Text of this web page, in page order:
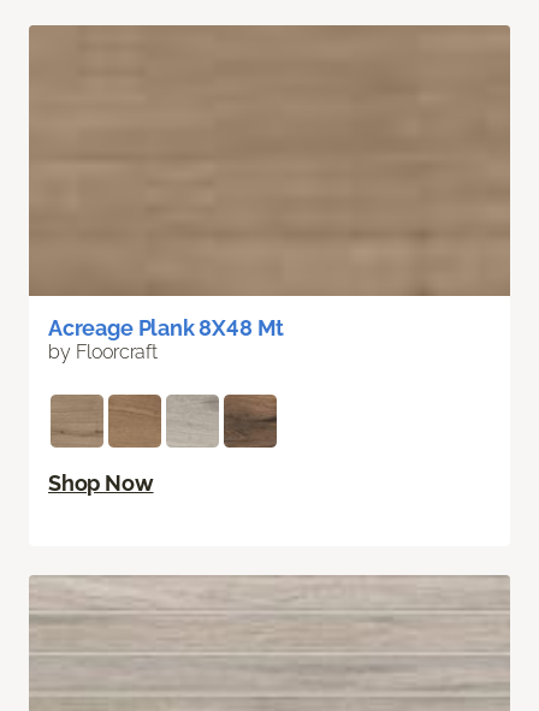
Acreage Plank 8X48 Mt
by Floorcraft
Shop Now